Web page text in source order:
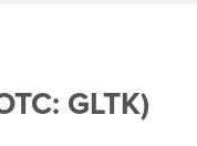
GLTK)